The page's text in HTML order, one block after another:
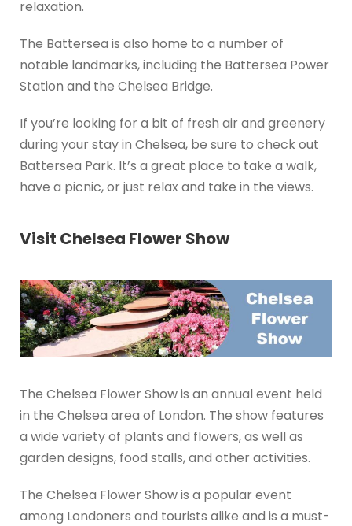
relaxation.
The Battersea is also home to a number of
notable landmarks, including the Battersea Power
Station and the Chelsea Bridge.
If you’re looking for a bit of fresh air and greenery
during your stay in Chelsea, be sure to check out
Battersea Park. It’s a great place to take a walk,
have a picnic, or just relax and take in the views.
Visit Chelsea Flower Show
The Chelsea Flower Show is an annual event held
in the Chelsea area of London. The show features
a wide variety of plants and flowers, as well as
garden designs, food stalls, and other activities.
The Chelsea Flower Show is a popular event
among Londoners and tourists alike and is a must-